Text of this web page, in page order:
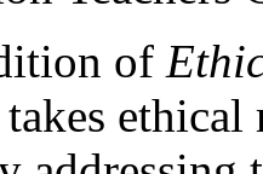
of
takes ethical